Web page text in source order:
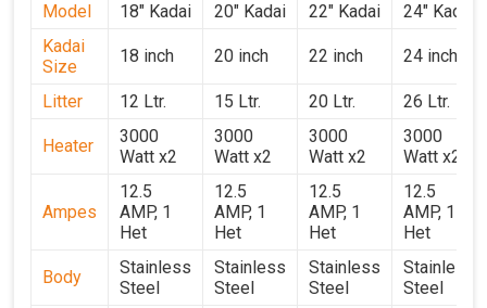
Model 18" Kadai 20" Kadai 22" Kadai
24" Kadai
Kadai
Size
18 inch 20 inch 22 inch 24 inch
Litter 12 Ltr. 15 Ltr. 20 Ltr. 26 Ltr.
Heater
3000
Watt x2
3000
Watt x2
3000
Watt x2
3000
Watt x2
Ampes
12.5
AMP, 1
Het
12.5
AMP, 1
Het
12.5
AMP, 1
Het
12.5
AMP, 1
Het
Body
Stainless
Steel
Stainless
Steel
Stainless
Steel
Stainless
Steel